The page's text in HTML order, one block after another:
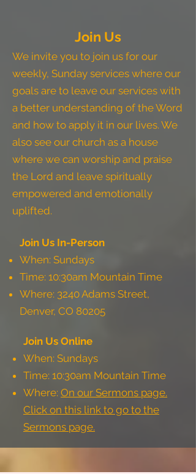
Join Us
We invite you to join us for our
weekly, Sunday services where our
goals are to leave our services with
a better understanding of the Word
and how to apply it in our lives. We
also see our church as a house
where we can worship and praise
the Lord and leave spiritually
empowered and emotionally
uplifted.
Join Us In-Person
When: Sundays
Time: 10:30am Mountain Time
Where: 3240 Adams Street,
Denver, CO 80205
Join Us Online
When: Sundays
Time: 10:30am Mountain Time
Where: On our Sermons page.
Click on this link to go to the
Sermons page.